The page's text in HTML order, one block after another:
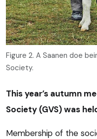
Figure 2. A Saanen doe
Society.
This year’s autumn
Society (GVS) was
Membership of the